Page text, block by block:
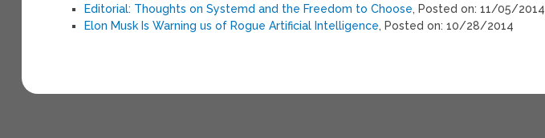
Editorial: Thoughts on Systemd and the Freedom to Choose, Posted on: 11/05/2014
Elon Musk Is Warning us of Rogue Artificial Intelligence, Posted on: 10/28/2014